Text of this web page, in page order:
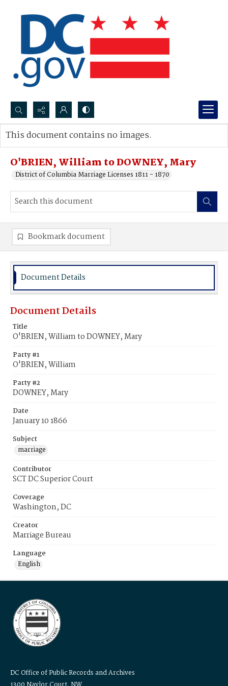
Search...
Advanced search
O'BRIEN, William to DOWNEY, Mary
District of Columbia Marriage Licenses 1811 - 1870
This document contains no images.
Bookmark document
Document Details
Document Details
Title
O'BRIEN, William to DOWNEY, Mary
Party #1
O'BRIEN, William
Party #2
DOWNEY, Mary
Date
January 10 1866
Subject
marriage
Contributor
SCT DC Superior Court
Coverage
Washington, DC
Creator
Marriage Bureau
Language
English
DC Office of Public Records and Archives